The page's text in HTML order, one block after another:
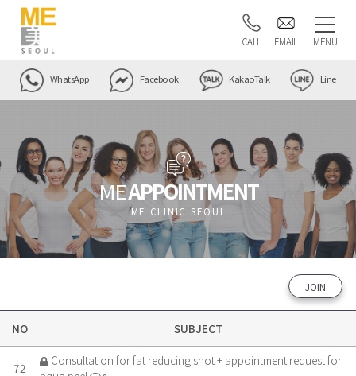
CALL EMAIL MENU
WhatsApp Facebook KakaoTalk Line
MEAPPOINTMENT
ME CLINIC SEOUL
JOIN
NO SUBJECT
72
Consultation for fat reducing shot + appointment request for